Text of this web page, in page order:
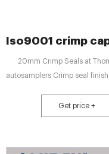
Iso9001 crimp
20mm Crimp Seals at
autosamplers Crimp seal
designed to fit most
heating
Get price +